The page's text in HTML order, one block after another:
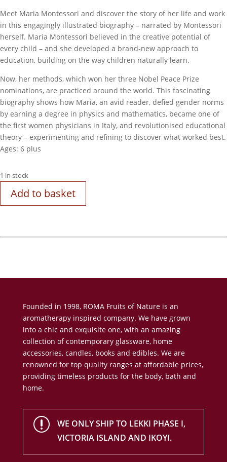
Meet Maria Montessori and discover the story of her life and work
in this engagingly illustrated biography – narrated by Montessori
herself. Maria Montessori believed in the creative potential of
every child – and she developed a brand-new approach to
education, building on the way children naturally learn.
Now, her methods, which won her three Nobel Peace Prize
nominations, are practiced around the world. This fascinating
biography shows how Maria, an avid reader, defied gender norms
by earning a degree in physics and mathematics, became one of
the first women physicians in Italy, and revolutionised educational
theory – experimenting and refining to discover what worked best.
Ages: 6 plus
1 in stock
Add to basket
Founded in 1998, ROMA Fruits of Nature is an
aromatherapy inspired company. We have grown
into a chic and exquisite one, with an amazing
collection of contemporary glassware, home
accessories, candles, books and edibles. We are
renowned for top quality ranges at affordable prices,
providing timeless products for the body, bath and
home.
r
WE ONLY SHIP TO LEKKI PHASE I,
VICTORIA ISLAND AND IKOYI.